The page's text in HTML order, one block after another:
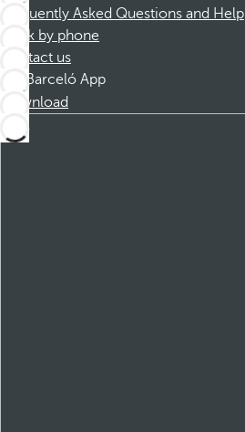
Frequently Asked Questions and Help
Book by phone
Contact us
Barceló App
Download